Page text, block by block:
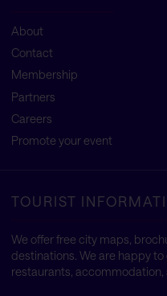
About
Contact
Membership
Partners
Careers
Promote your event
TOURIST
We offer free city maps,
destinations. We are happy
restaurants, accommodation,